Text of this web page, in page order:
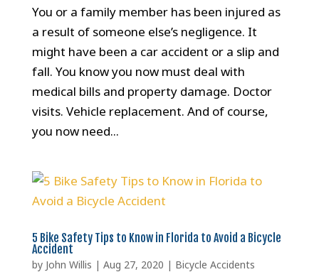
You or a family member has been injured as
a result of someone else’s negligence. It
might have been a car accident or a slip and
fall. You know you now must deal with
medical bills and property damage. Doctor
visits. Vehicle replacement. And of course,
you now need...
5 Bike Safety Tips to Know in Florida to Avoid a Bicycle
Accident
by John Willis | Aug 27, 2020 | Bicycle Accidents